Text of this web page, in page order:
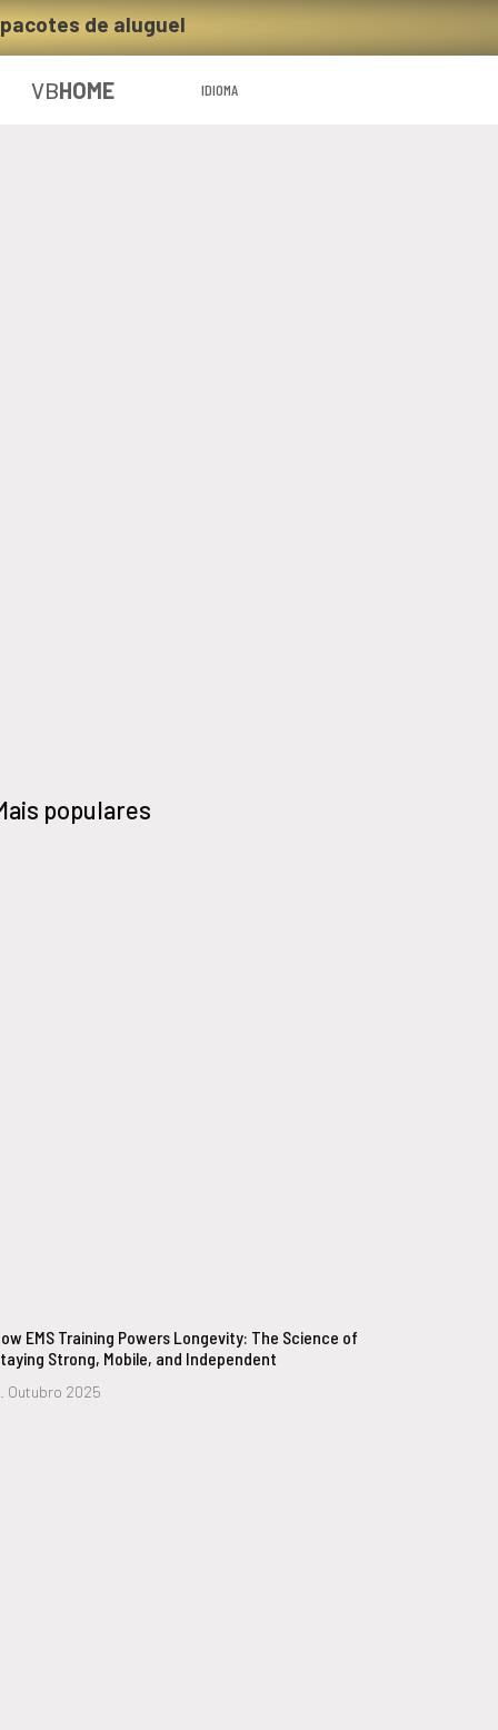
de aluguel
VBHOME IDIOMA
populares
EMS Training Powers Longevity: The Science of
Strong, Mobile, and Independent
Outubro 2025